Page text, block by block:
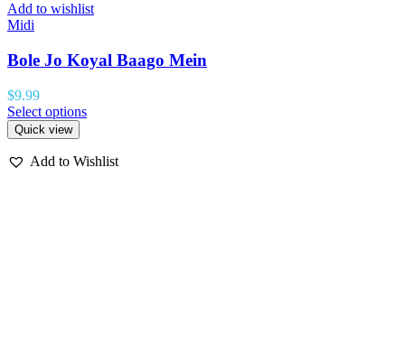
Add to wishlist
Midi
Bole Jo Koyal Baago Mein
$9.99
Select options
Quick view
Add to Wishlist